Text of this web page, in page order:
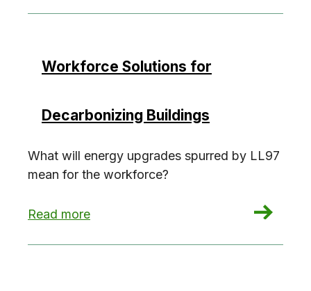
Workforce Solutions for
Decarbonizing Buildings
What will energy upgrades spurred by LL97
mean for the workforce?
Read more
: Workforce Solutions for Decarbonizing